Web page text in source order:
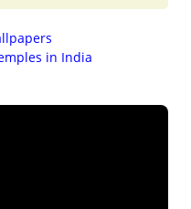
in India